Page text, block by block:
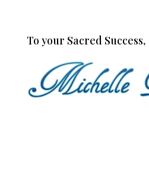
To your Sacred Success,